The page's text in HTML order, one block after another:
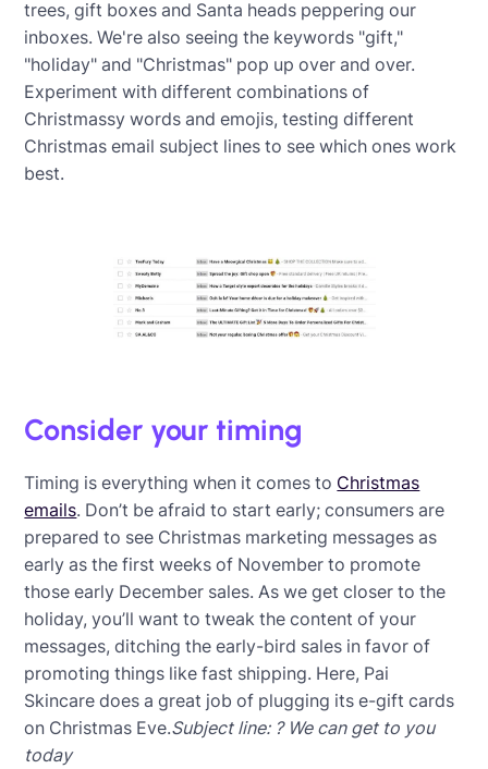
trees, gift boxes and Santa heads peppering our
inboxes. We're also seeing the keywords "gift,"
"holiday" and "Christmas" pop up over and over.
Experiment with different combinations of
Christmassy words and emojis, testing different
Christmas email subject lines to see which ones work
best.
Consider your timing
Timing is everything when it comes to Christmas
emails. Don’t be afraid to start early; consumers are
prepared to see Christmas marketing messages as
early as the first weeks of November to promote
those early December sales. As we get closer to the
holiday, you’ll want to tweak the content of your
messages, ditching the early-bird sales in favor of
promoting things like fast shipping. Here, Pai
Skincare does a great job of plugging its e-gift cards
on Christmas Eve.Subject line: ? We can get to you
today